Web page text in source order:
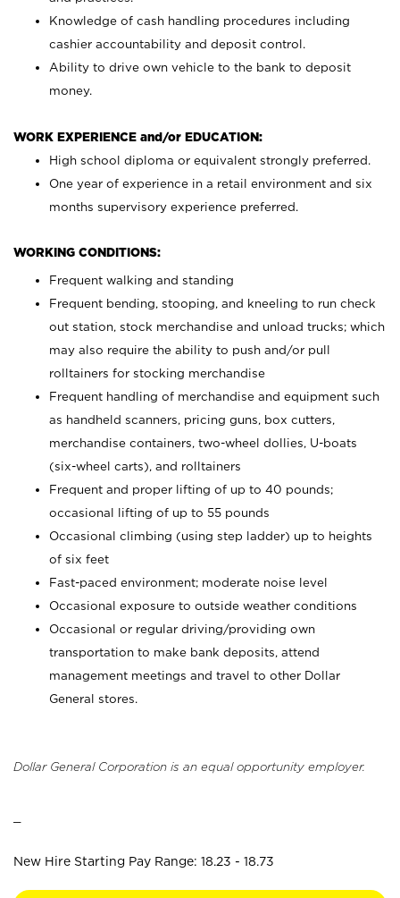
Knowledge of cash handling procedures including
cashier accountability and deposit control.
Ability to drive own vehicle to the bank to deposit
money.
WORK EXPERIENCE and/or EDUCATION:
High school diploma or equivalent strongly preferred.
One year of experience in a retail environment and six
months supervisory experience preferred.
WORKING CONDITIONS:
Frequent walking and standing
Frequent bending, stooping, and kneeling to run check
out station, stock merchandise and unload trucks; which
may also require the ability to push and/or pull
rolltainers for stocking merchandise
Frequent handling of merchandise and equipment such
as handheld scanners, pricing guns, box cutters,
merchandise containers, two-wheel dollies, U-boats
(six-wheel carts), and rolltainers
Frequent and proper lifting of up to 40 pounds;
occasional lifting of up to 55 pounds
Occasional climbing (using step ladder) up to heights
of six feet
Fast-paced environment; moderate noise level
Occasional exposure to outside weather conditions
Occasional or regular driving/providing own
transportation to make bank deposits, attend
management meetings and travel to other Dollar
General stores.
Dollar General Corporation is an equal opportunity employer.
New Hire Starting Pay Range: 18.23 - 18.73